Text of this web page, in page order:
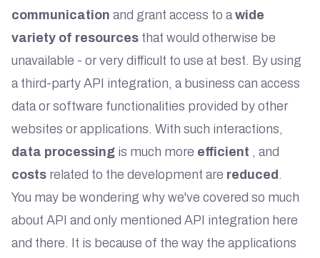
communication and grant access to awide
variety of resources that would otherwise be
unavailable - or very difficult to use at best. By using
a third-party API integration, a business can access
data or software functionalities provided by other
websites or applications. With such interactions,
data processing is much more efficient , and
costs related to the development are reduced .
You may be wondering why we've covered so much
about API and only mentioned API integration here
and there. It is because of the way the applications